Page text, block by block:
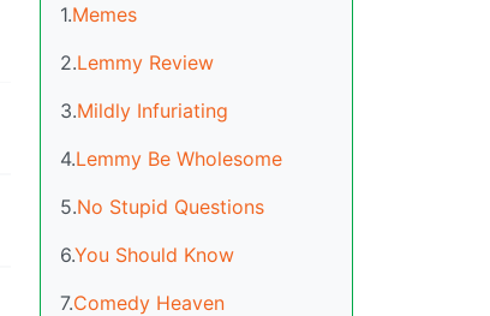
1.Memes
2.Lemmy Review
3.Mildly Infuriating
4.Lemmy Be Wholesome
5.No Stupid Questions
6.You Should Know
7.Comedy Heaven